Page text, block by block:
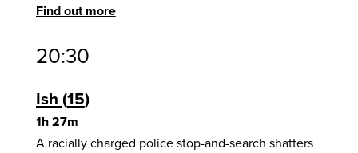
Find out more
20:30
Ish 15
1h 27m
A racially charged police stop-and-search shatters